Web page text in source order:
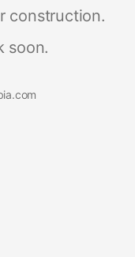
construction.
soon.